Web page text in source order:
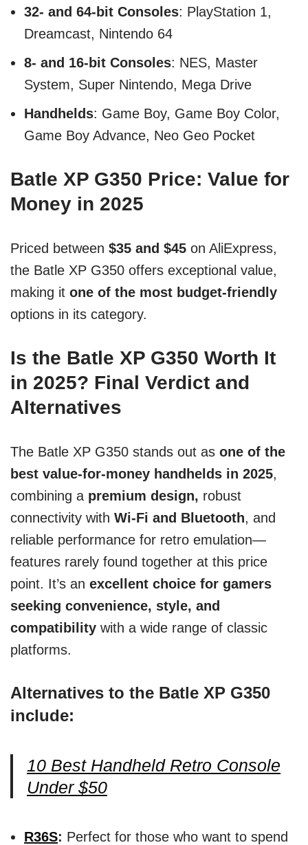
32- and 64-bit Consoles: PlayStation 1,
Dreamcast, Nintendo 64
8- and 16-bit Consoles: NES, Master
System, Super Nintendo, Mega Drive
Handhelds: Game Boy, Game Boy Color,
Game Boy Advance, Neo Geo Pocket
Batle XP G350 Price: Value for
Money in 2025
Priced between $35 and $45 on AliExpress,
the Batle XP G350 offers exceptional value,
making it one of the most budget-friendly
options in its category.
Is the Batle XP G350 Worth It
in 2025? Final Verdict and
Alternatives
The Batle XP G350 stands out as one of the
best value-for-money handhelds in 2025,
combining a premium design, robust
connectivity with Wi-Fi and Bluetooth, and
reliable performance for retro emulation—
features rarely found together at this price
point. It’s an excellent choice for gamers
seeking convenience, style, and
compatibility with a wide range of classic
platforms.
Alternatives to the Batle XP G350
include:
10 Best Handheld Retro Console
Under $50
R36S: Perfect for those who want to spend